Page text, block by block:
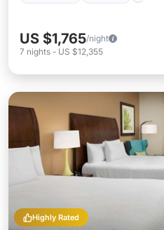
US $1,765/night
7 nights - US $12,355
Highly Rated